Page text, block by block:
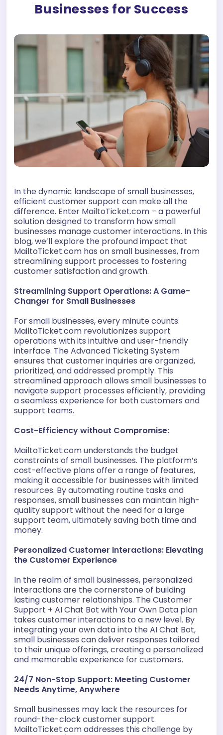
Businesses for Success
In the dynamic landscape of small businesses,
efficient customer support can make all the
difference. Enter MailtoTicket.com – a powerful
solution designed to transform how small
businesses manage customer interactions. In this
blog, we’ll explore the profound impact that
MailtoTicket.com has on small businesses, from
streamlining support processes to fostering
customer satisfaction and growth.
Streamlining Support Operations: A Game-
Changer for Small Businesses
For small businesses, every minute counts.
MailtoTicket.com revolutionizes support
operations with its intuitive and user-friendly
interface. The Advanced Ticketing System
ensures that customer inquiries are organized,
prioritized, and addressed promptly. This
streamlined approach allows small businesses to
navigate support processes efficiently, providing
a seamless experience for both customers and
support teams.
Cost-Efficiency without Compromise:
MailtoTicket.com understands the budget
constraints of small businesses. The platform’s
cost-effective plans offer a range of features,
making it accessible for businesses with limited
resources. By automating routine tasks and
responses, small businesses can maintain high-
quality support without the need for a large
support team, ultimately saving both time and
money.
Personalized Customer Interactions: Elevating
the Customer Experience
In the realm of small businesses, personalized
interactions are the cornerstone of building
lasting customer relationships. The Customer
Support + AI Chat Bot with Your Own Data plan
takes customer interactions to a new level. By
integrating your own data into the AI Chat Bot,
small businesses can deliver responses tailored
to their unique offerings, creating a personalized
and memorable experience for customers.
24/7 Non-Stop Support: Meeting Customer
Needs Anytime, Anywhere
Small businesses may lack the resources for
round-the-clock customer support.
MailtoTicket.com addresses this challenge by